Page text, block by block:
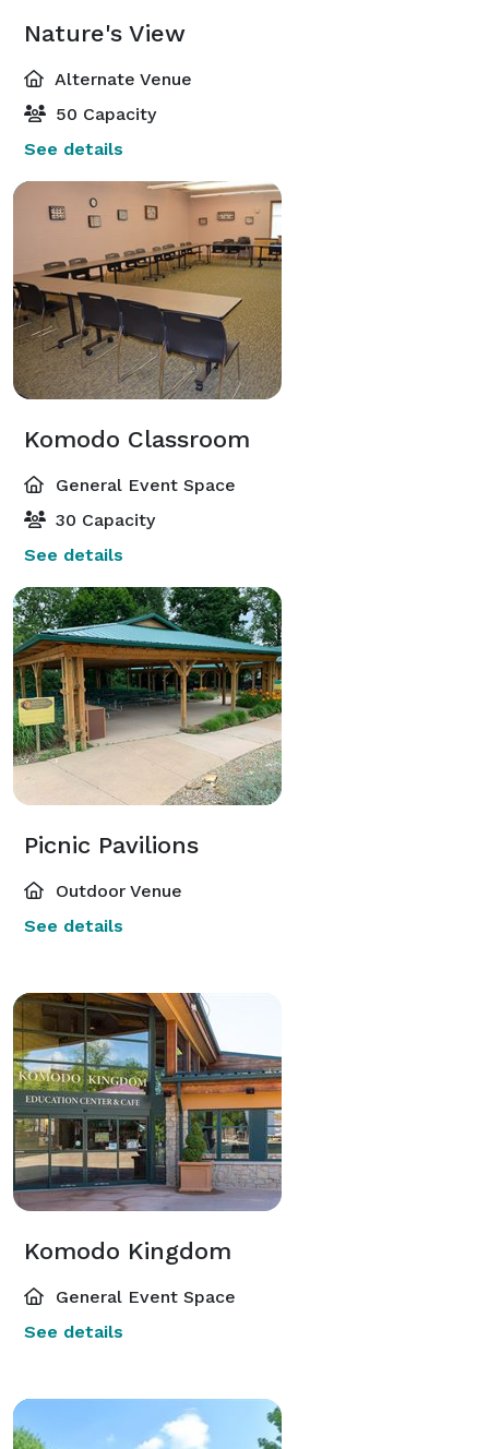
Nature's View
Alternate Venue
50 Capacity
See details
Komodo Classroom
General Event Space
30 Capacity
See details
Picnic Pavilions
Outdoor Venue
See details
Komodo Kingdom
General Event Space
See details